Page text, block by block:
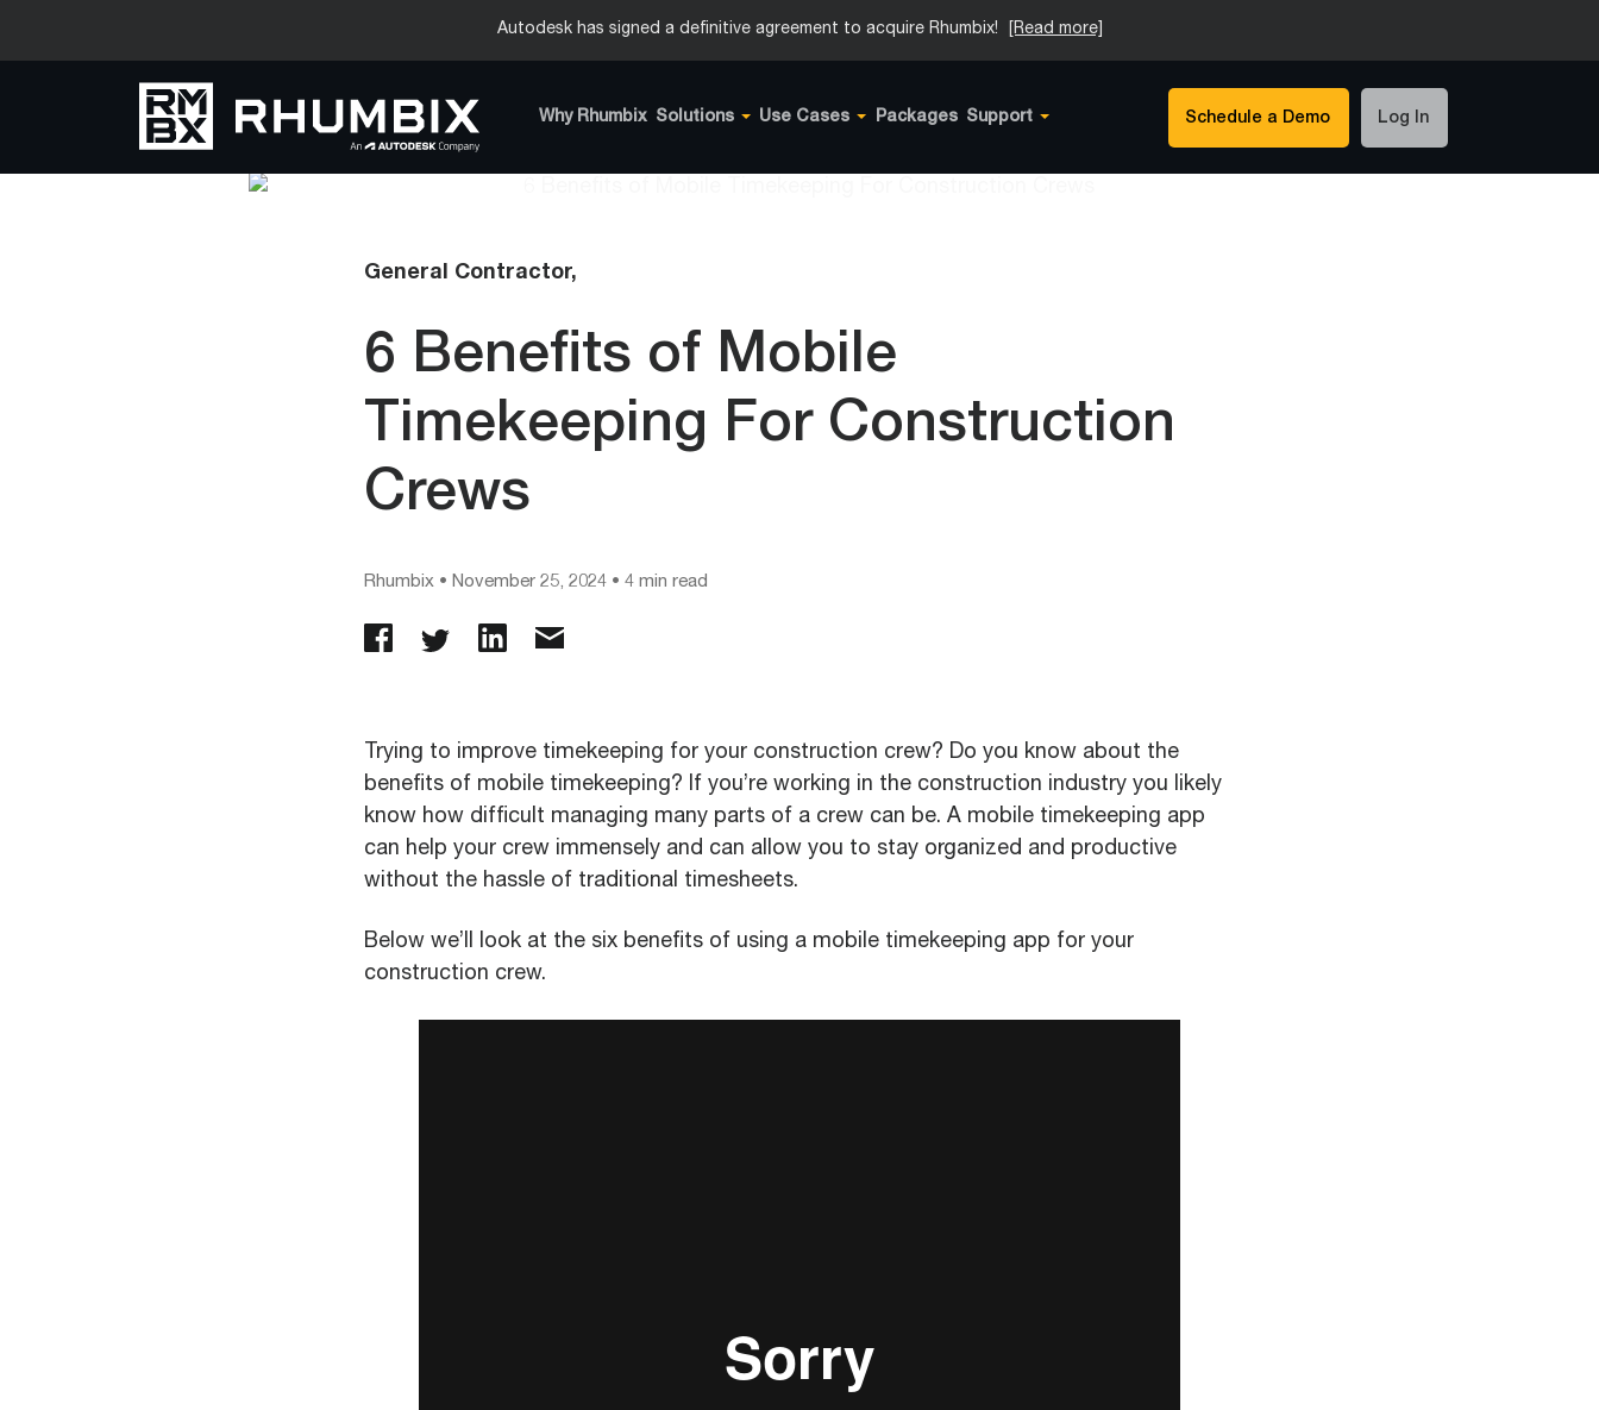
Autodesk has signed a definitive agreement to acquire Rhumbix! [Read more]
Why Rhumbix Solutions Use Cases Packages Support Schedule a Demo Log In
General Contractor,
6 Benefits of Mobile
Timekeeping For Construction
Crews
Rhumbix • November 25, 2024 • 4 min read
Trying to improve timekeeping for your construction crew? Do you know about the
benefits of mobile timekeeping? If you’re working in the construction industry you likely
know how difficult managing many parts of a crew can be. A mobile timekeeping app
can help your crew immensely and can allow you to stay organized and productive
without the hassle of traditional timesheets.
Below we’ll look at the six benefits of using a mobile timekeeping app for your
construction crew.